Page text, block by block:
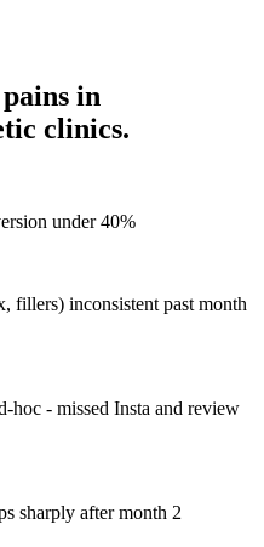
in
clinics.
under 40%
fillers) inconsistent past month
hoc - missed Insta and review
sharply after month 2